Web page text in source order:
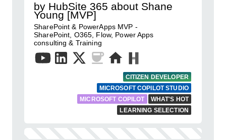
by HubSite 365 about Shane
Young [MVP]
SharePoint & PowerApps MVP -
SharePoint, O365, Flow, Power Apps
consulting & Training
CITIZEN DEVELOPER
MICROSOFT COPILOT STUDIO
MICROSOFT COPILOT
WHAT'S HOT
LEARNING SELECTION